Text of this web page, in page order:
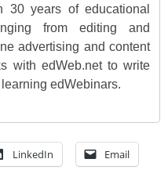
30 years of educational
from editing and
advertising and content
with edWeb.net to write
edWebinars.
LinkedIn Email